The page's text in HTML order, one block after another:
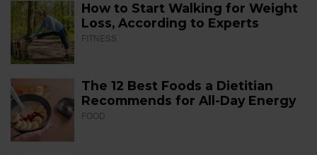
How to Start Walking for Weight
Loss, According to Experts
FITNESS
The 12 Best Foods a Dietitian
Recommends for All-Day Energy
FOOD